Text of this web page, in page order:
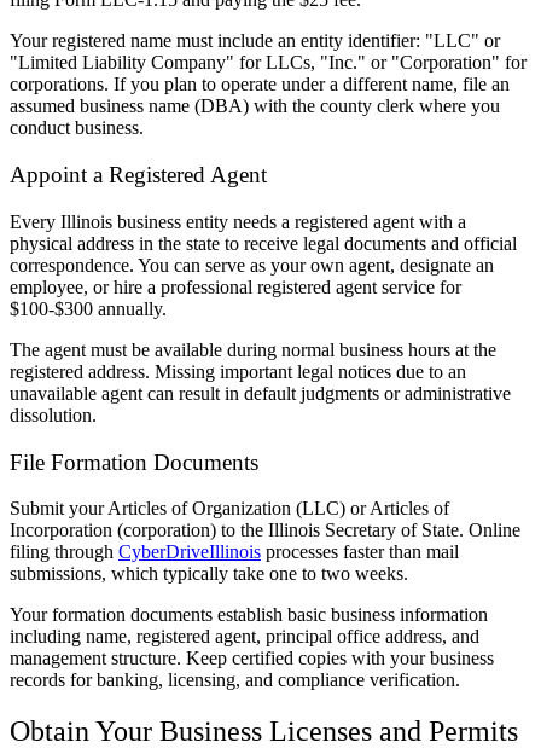
Your registered name must include an entity identifier: "LLC" or
"Limited Liability Company" for LLCs, "Inc." or "Corporation" for
corporations. If you plan to operate under a different name, file an
assumed business name (DBA) with the county clerk where you
conduct business.
Appoint a Registered Agent
Every Illinois business entity needs a registered agent with a
physical address in the state to receive legal documents and official
correspondence. You can serve as your own agent, designate an
employee, or hire a professional registered agent service for
$100-$300 annually.
The agent must be available during normal business hours at the
registered address. Missing important legal notices due to an
unavailable agent can result in default judgments or administrative
dissolution.
File Formation Documents
Submit your Articles of Organization (LLC) or Articles of
Incorporation (corporation) to the Illinois Secretary of State. Online
filing through CyberDriveIllinois processes faster than mail
submissions, which typically take one to two weeks.
Your formation documents establish basic business information
including name, registered agent, principal office address, and
management structure. Keep certified copies with your business
records for banking, licensing, and compliance verification.
Obtain Your Business Licenses and Permits